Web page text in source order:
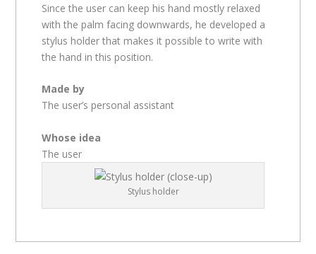
Since the user can keep his hand mostly relaxed
with the palm facing downwards, he developed a
stylus holder that makes it possible to write with
the hand in this position.
Made by
The user’s personal assistant
Whose idea
The user
Stylus holder